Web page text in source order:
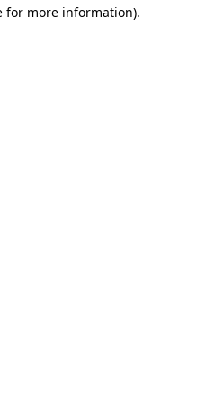
for more information).